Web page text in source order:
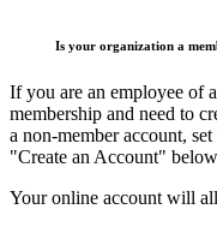
Is your organization a
If you are an employee of
membership and need to
a non-member account,
"Create an Account"
Your online account will